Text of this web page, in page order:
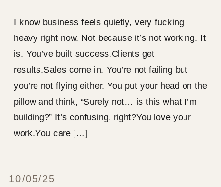
I know business feels quietly, very fucking
heavy right now. Not because it’s not working. It
is. You’ve built success.Clients get
results.Sales come in. You’re not failing but
you’re not flying either. You put your head on the
pillow and think, “Surely not… is this what I’m
building?” It’s confusing, right?You love your
work.You care […]
10/05/25